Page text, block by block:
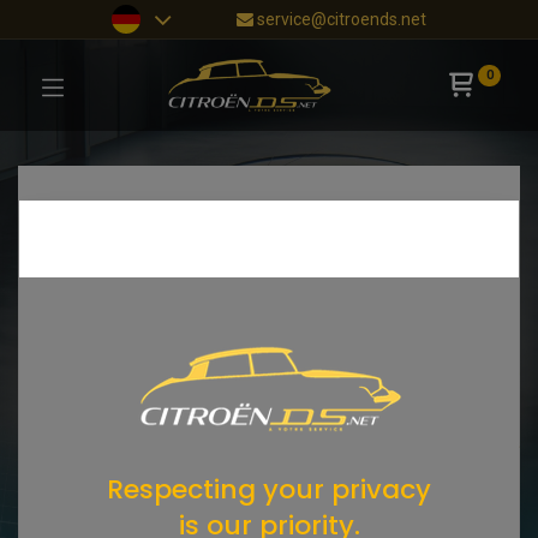
service@citroends.net
0
Respecting your privacy
is our priority.